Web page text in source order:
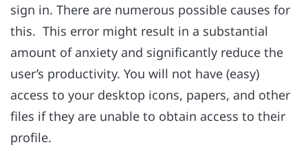
sign in. There are numerous possible causes for
this. This error might result in a substantial
amount of anxiety and significantly reduce the
user’s productivity. You will not have (easy)
access to your desktop icons, papers, and other
files if they are unable to obtain access to their
profile.